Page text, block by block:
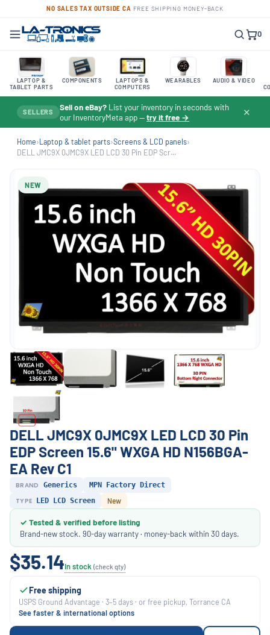
NO SALES TAX OUTSIDE CA FREE SHIPPING MONEY-BACK
0
LAPTOP &
TABLET PARTS
COMPONENTS
LAPTOPS &
COMPUTERS
WEARABLES AUDIO & VIDEO
SELLERS Sell on eBay? List your inventory in seconds with
our InventoryMeta app —try it free → ✕
Home›Laptop & tablet parts›Screens & LCD panels›
DELL JMC9X 0JMC9X LED LCD 30 Pin EDP Scr...
NEW
DELL JMC9X 0JMC9X LED LCD 30 Pin
EDP Screen 15.6" WXGA HD N156BGA-
EA Rev C1
BRAND Generics MPN Factory Direct
TYPE LED LCD Screen New
✓ Tested & verified before listing
Brand-new stock. 90-day warranty · money-back within 30 days.
$35.14In stock (check qty)
Free shipping
USPS Ground Advantage · 3–5 days · or free pickup, Torrance CA
See faster & international options